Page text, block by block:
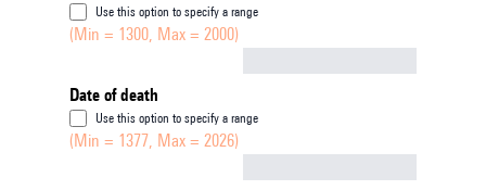
Use this option to specify a range
(Min = 1300, Max = 2000)
Date of death
Use this option to specify a range
(Min = 1377, Max = 2026)